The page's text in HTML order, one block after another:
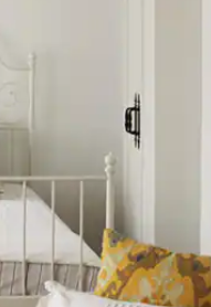
by touch or swipe